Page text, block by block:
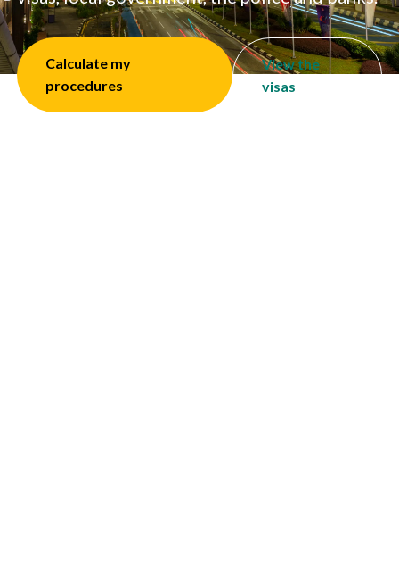
Calculate my
procedures
View the
visas